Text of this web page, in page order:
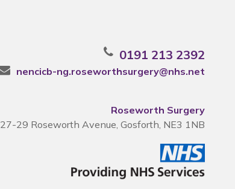
0191 213 2392
nencicb-ng.roseworthsurgery@nhs.net
Roseworth Surgery
27-29 Roseworth Avenue, Gosforth, NE3 1NB